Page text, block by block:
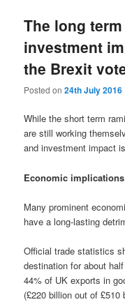
The long
investment
the Brexit
Posted on24th July 2016
While the short term
are still working
and investment impact
Economic implications
Many prominent
have a long-lasting
Official trade statistics
destination for about
44% of UK exports in
(£220 billion out of